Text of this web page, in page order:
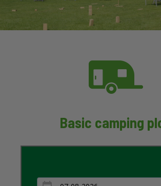
Basic camping